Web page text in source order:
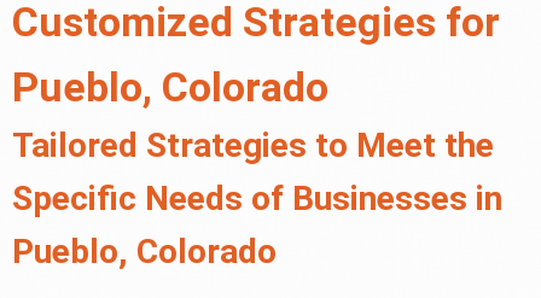
Customized Strategies for
Pueblo, Colorado
Tailored Strategies to Meet the
Specific Needs of Businesses in
Pueblo, Colorado